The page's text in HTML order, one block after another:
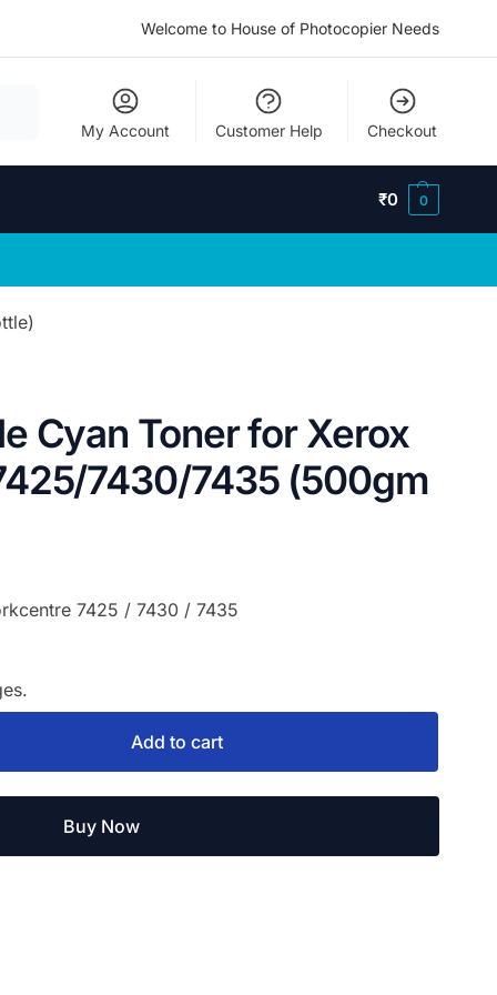
Welcome to House of Photocopier Needs
My Account Customer Help Checkout
₹0 0
Cyan Toner for Xerox
7430/7435 (500gm
7425 / 7430 / 7435
Add to cart
Buy Now